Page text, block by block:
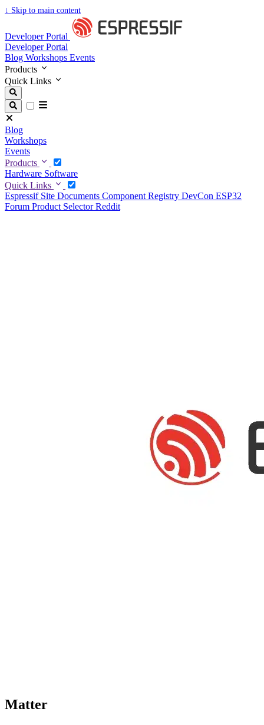
↓ Skip to main content
Developer Portal
Developer Portal
Blog Workshops Events
Products
Quick Links
Blog
Workshops
Events
Products
Hardware Software
Quick Links
Espressif Site Documents Component Registry DevCon ESP32
Forum Product SelectorReddit
Matter